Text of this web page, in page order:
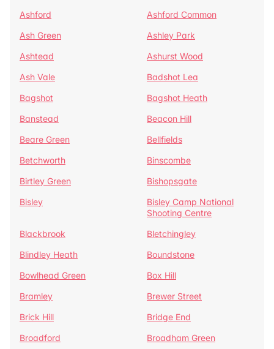
Ashford
Ashford Common
Ash Green
Ashley Park
Ashtead
Ashurst Wood
Ash Vale
Badshot Lea
Bagshot
Bagshot Heath
Banstead
Beacon Hill
Beare Green
Bellfields
Betchworth
Binscombe
Birtley Green
Bishopsgate
Bisley
Bisley Camp National
Shooting Centre
Blackbrook
Bletchingley
Blindley Heath
Boundstone
Bowlhead Green
Box Hill
Bramley
Brewer Street
Brick Hill
Bridge End
Broadford
Broadham Green